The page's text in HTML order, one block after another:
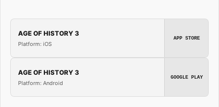
AGE OF HISTORY 3
Platform: iOS
APP STORE
AGE OF HISTORY 3
Platform: Android
GOOGLE PLAY